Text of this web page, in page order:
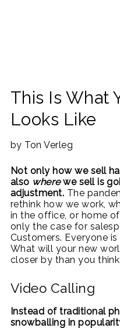
This Is What
Looks Like
by Ton Verleg
Not only how we sell
also wherewe sell is
adjustment. The
rethink how we work,
in the office, or home
only the case for
Customers. Everyone
What will your new
closer by than you
Video Calling
Instead of traditional
snowballing in